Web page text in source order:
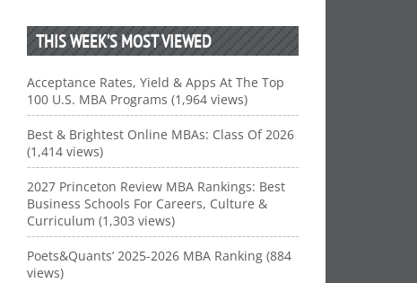
THIS WEEK’S MOST VIEWED
Acceptance Rates, Yield & Apps At The Top
100 U.S. MBA Programs (1,964 views)
Best & Brightest Online MBAs: Class Of 2026
(1,414 views)
2027 Princeton Review MBA Rankings: Best
Business Schools For Careers, Culture &
Curriculum (1,303 views)
Poets&Quants’ 2025-2026 MBA Ranking (884
views)